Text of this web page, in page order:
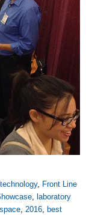
, Front Line
, laboratory
, 2016, best